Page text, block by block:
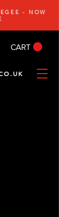
CART
- NOW